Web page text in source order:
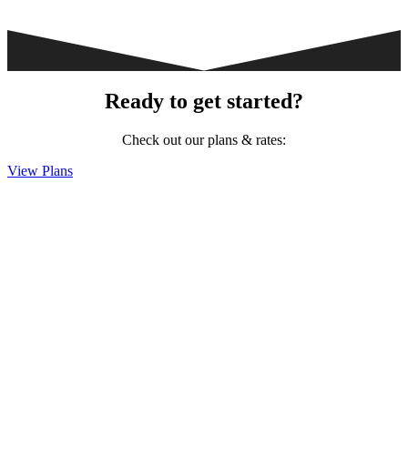
Ready to get started?
Check out our plans & rates:
View Plans